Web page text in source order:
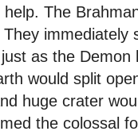
The
immediately
as the
would split
huge crater
the colossal